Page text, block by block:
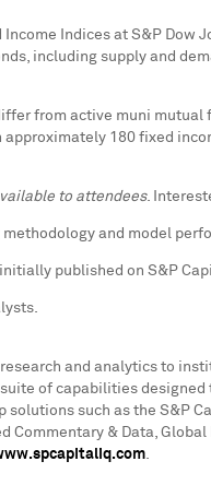
Indices at S&P Dow
including supply and
from active muni mutual
180 fixed
to attendees.
and model
published on S&P
and analytics to
of capabilities
such as the S&P
& Data,
.